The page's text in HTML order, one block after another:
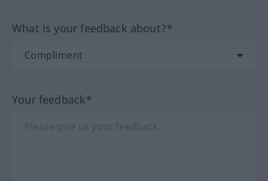
What is your feedback about?*
Your feedback*